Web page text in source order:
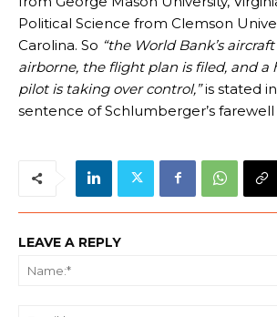
Political Science from Clemson
Carolina. So “the World Bank’s
airborne, the flight plan is filed, and a
pilot is taking over control,”is stated
sentence of Schlumberger’s
LEAVE A REPLY